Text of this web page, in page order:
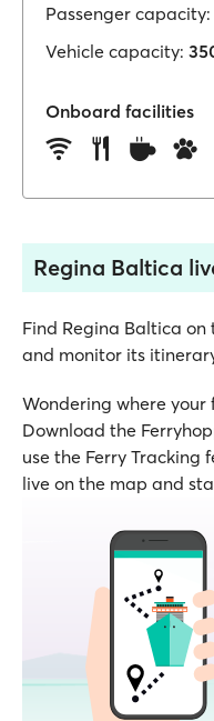
Passenger capacity:
Vehicle capacity:
Onboard facilities
Regina Baltica
Find Regina Baltica
and monitor its
Wondering where your
Download the
use the Ferry
live on the map and